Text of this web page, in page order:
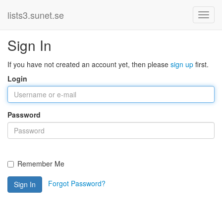
lists3.sunet.se
Sign In
If you have not created an account yet, then please sign up first.
Login
Password
Remember Me
Sign In Forgot Password?